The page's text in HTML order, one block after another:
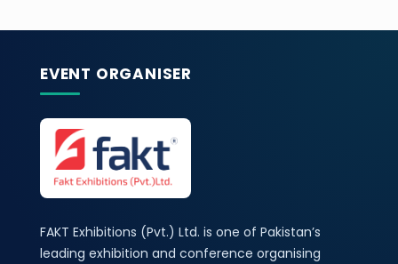
EVENT ORGANISER
FAKT Exhibitions (Pvt.) Ltd. is one of Pakistan’s
leading exhibition and conference organising